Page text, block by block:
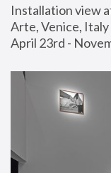
Installation view
Arte, Venice, Italy
April 23rd -